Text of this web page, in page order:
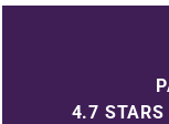
4.7 STARS